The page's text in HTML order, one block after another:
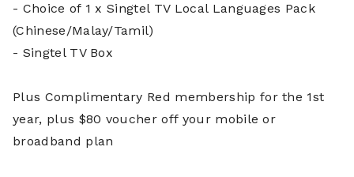
- Choice of 1 x Singtel TV Local Languages Pack
(Chinese/Malay/Tamil)
- Singtel TV Box
Plus Complimentary Red membership for the 1st
year, plus $80 voucher off your mobile or
broadband plan